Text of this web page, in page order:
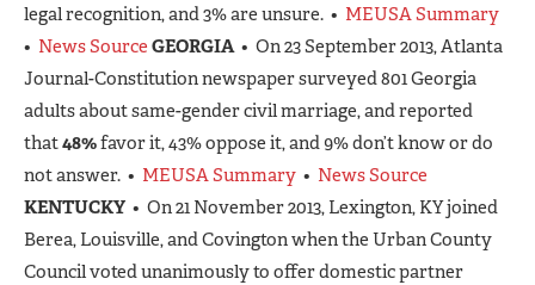
legal recognition, and 3% are unsure. • MEUSA Summary
• News Source GEORGIA• On 23 September 2013, Atlanta
Journal-Constitution newspaper surveyed 801 Georgia
adults about same-gender civil marriage, and reported
that48%favor it, 43% oppose it, and 9% don’t know or do
not answer. • MEUSA Summary • News Source
KENTUCKY • On 21 November 2013, Lexington, KY joined
Berea, Louisville, and Covington when the Urban County
Council voted unanimously to offer domestic partner